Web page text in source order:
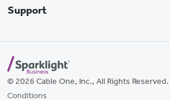
Support
© 2026 Cable One, Inc., All Rights Reserved.
Conditions